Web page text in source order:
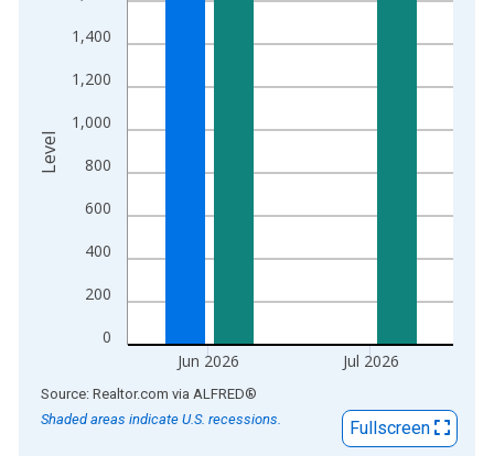
0
200
400
600
800
1,000
1,200
1,400
Jun 2026 Jul 2026
Level
End of interactive chart.
Source: Realtor.com via ALFRED®
Shaded areas indicate U.S. recessions.
Fullscreen